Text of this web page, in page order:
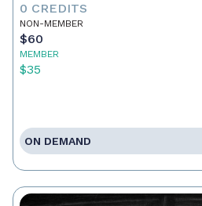
0 CREDITS
NON-MEMBER
$60
MEMBER
$35
ON DEMAND